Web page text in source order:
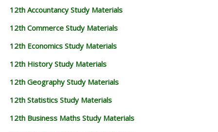
12th Accountancy Study Materials
12th Commerce Study Materials
12th Economics Study Materials
12th History Study Materials
12th Geography Study Materials
12th Statistics Study Materials
12th Business Maths Study Materials